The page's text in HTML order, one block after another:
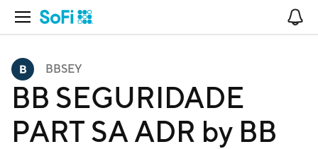
Open Navigation
BBSEY
BB SEGURIDADE
PART SA ADR by BB